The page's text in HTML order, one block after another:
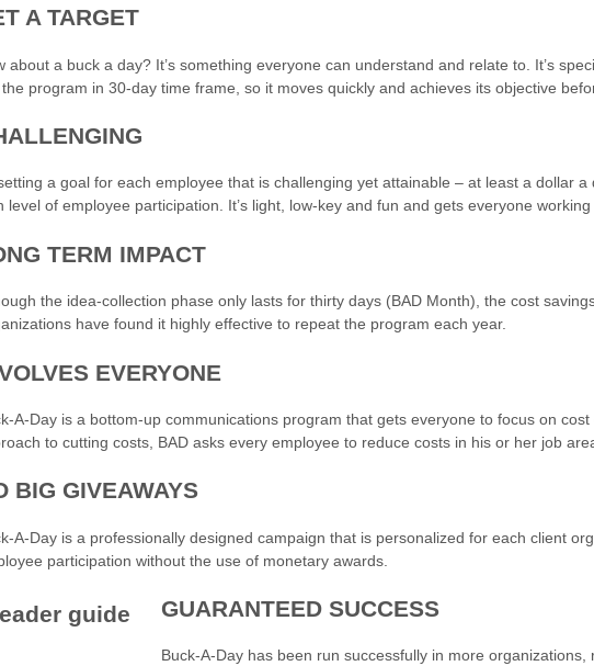
A TARGET
about a buck a day? It’s something everyone can understand and relate to. It’s
the program in 30-day time frame, so it moves quickly and achieves its objective
a goal for each employee that is challenging yet attainable – at least a dollar
level of employee participation. It’s light, low-key and fun and gets everyone
TERM IMPACT
the idea-collection phase only lasts for thirty days (BAD Month), the cost
have found it highly effective to repeat the program each year.
EVERYONE
A-Day is a bottom-up communications program that gets everyone to focus on
to cutting costs, BAD asks every employee to reduce costs in his or her job
BIG GIVEAWAYS
A-Day is a professionally designed campaign that is personalized for each client
participation without the use of monetary awards.
GUARANTEED SUCCESS
Buck-A-Day has been run successfully in more